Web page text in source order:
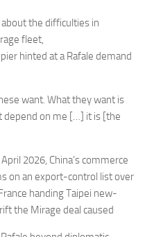
the difficulties in
fleet,
hinted at a Rafale demand
want. What they want is
depend on me […] it is [the
2026, China’s commerce
on an export-control list over
handing Taipei new-
the Mirage deal caused